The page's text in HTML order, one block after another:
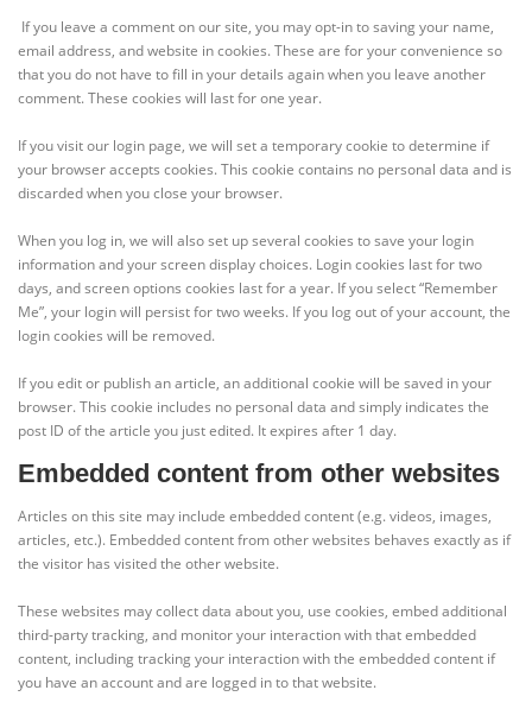
If you leave a comment on our site, you may opt-in to saving your name,
email address, and website in cookies. These are for your convenience so
that you do not have to fill in your details again when you leave another
comment. These cookies will last for one year.
If you visit our login page, we will set a temporary cookie to determine if
your browser accepts cookies. This cookie contains no personal data and is
discarded when you close your browser.
When you log in, we will also set up several cookies to save your login
information and your screen display choices. Login cookies last for two
days, and screen options cookies last for a year. If you select “Remember
Me”, your login will persist for two weeks. If you log out of your account, the
login cookies will be removed.
If you edit or publish an article, an additional cookie will be saved in your
browser. This cookie includes no personal data and simply indicates the
post ID of the article you just edited. It expires after 1 day.
Embedded content from other websites
Articles on this site may include embedded content (e.g. videos, images,
articles, etc.). Embedded content from other websites behaves exactly as if
the visitor has visited the other website.
These websites may collect data about you, use cookies, embed additional
third-party tracking, and monitor your interaction with that embedded
content, including tracking your interaction with the embedded content if
you have an account and are logged in to that website.